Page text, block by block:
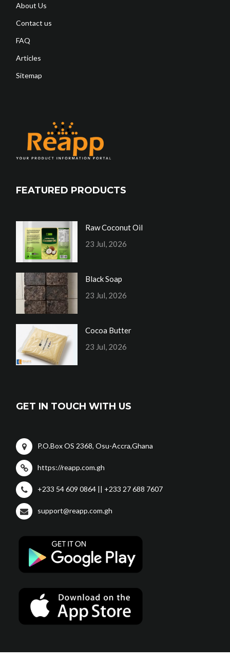
About Us
Contact us
FAQ
Articles
Sitemap
FEATURED PRODUCTS
Raw Coconut Oil
23 Jul, 2026
Black Soap
23 Jul, 2026
Cocoa Butter
23 Jul, 2026
GET IN TOUCH WITH US
P.O.Box OS 2368, Osu-Accra,Ghana
https://reapp.com.gh
+233 54 609 0864 || +233 27 688 7607
support@reapp.com.gh